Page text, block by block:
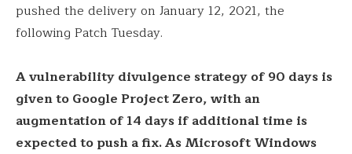
pushed the delivery on January 12, 2021, the
following Patch Tuesday.
A vulnerability divulgence strategy of 90 days is
given to Google Project Zero, with an
augmentation of 14 days if additional time is
expected to push a fix. As Microsoft Windows